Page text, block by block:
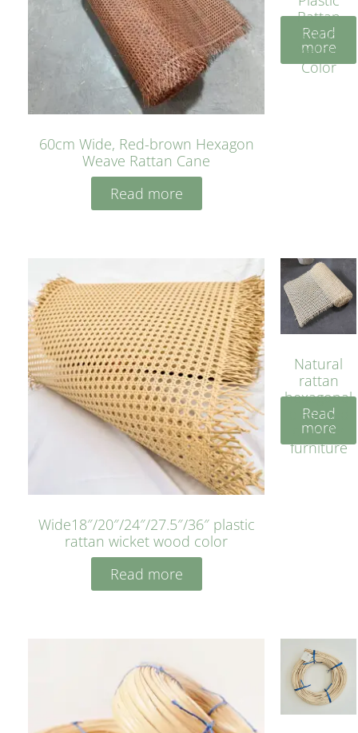
60cm Wide, Red-brown Hexagon
Weave Rattan Cane
Read more
Rattan
Cane
Yellow
Color
Read
more
Wide18″/20″/24″/27.5″/36″ plastic
rattan wicket wood color
Read more
Natural
rattan
hexagonal
bleached
cyan for
furniture
Read
more